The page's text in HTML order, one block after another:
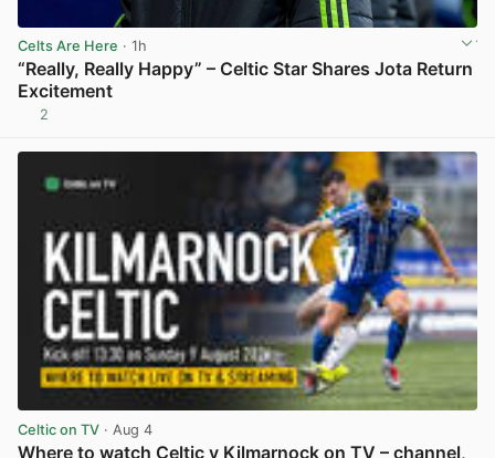
Celts Are Here · 1h
“Really, Really Happy” – Celtic Star Shares Jota Return
Excitement
2
Celtic on TV · Aug 4
Where to watch Celtic v Kilmarnock on TV – channel,